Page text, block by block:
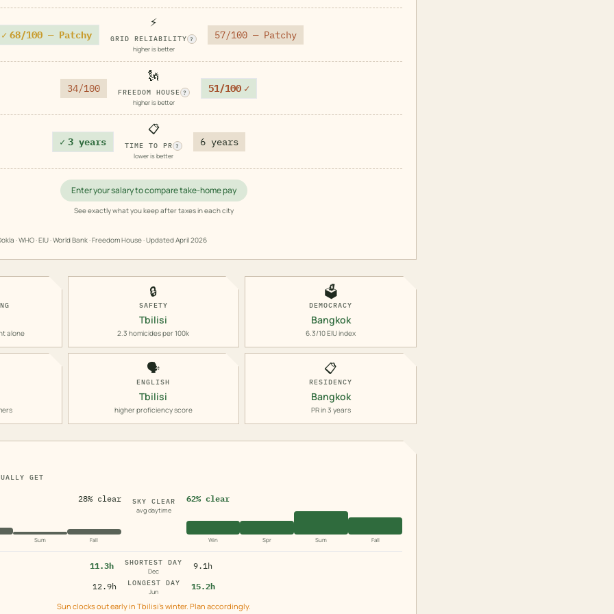
✓ 68/100 — Patchy
⚡
GRID RELIABILITY ?
higher is better
57/100 — Patchy
34/100
🗽
FREEDOM HOUSE ?
higher is better
51/100 ✓
✓ 3 years
📋
TIME TO PR ?
lower is better
6 years
Enter your salary to compare take-home pay
See exactly what you keep after taxes in each city
· WHO · EIU · World Bank · Freedom House · UpdatedApril 2026
alone
🔒
SAFETY
Tbilisi
2.3 homicides per 100k
🗳️
DEMOCRACY
Bangkok
6.3/10 EIU index
🗣️
ENGLISH
Tbilisi
higher proficiency score
📋
RESIDENCY
Bangkok
PR in 3 years
GET
28% clear
Sum Fall
SKY CLEAR
avg daytime
62% clear
Win Spr Sum Fall
11.3h
SHORTEST DAY
Dec
9.1h
12.9h
LONGEST DAY
Jun
15.2h
Sun clocks out early in Tbilisi's winter. Plan accordingly.